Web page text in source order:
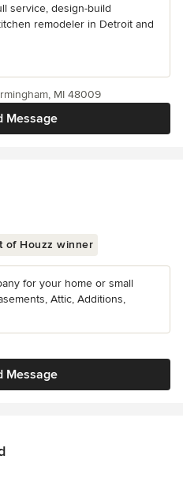
service, design-build
remodeler in Detroit and
Message
MI 48009
of Houzz winner
for your home or small
Attic, Additions,
Message